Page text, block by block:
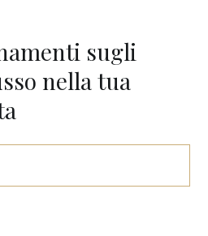
sugli
nella tua